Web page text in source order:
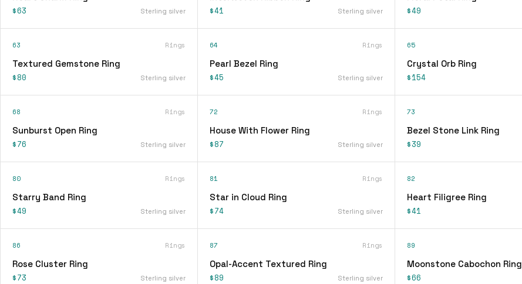
$63 Sterling silver $41 Sterling silver $49
63 Rings
Textured Gemstone Ring
$80 Sterling silver
64 Rings
Pearl Bezel Ring
$45 Sterling silver
65
Crystal Orb Ring
$154
68 Rings
Sunburst Open Ring
$76 Sterling silver
72 Rings
House With Flower Ring
$87 Sterling silver
73
Bezel Stone Link Ring
$39
80 Rings
Starry Band Ring
$49 Sterling silver
81 Rings
Star in Cloud Ring
$74 Sterling silver
82
Heart Filigree Ring
$41
86 Rings
Rose Cluster Ring
$73 Sterling silver
87 Rings
Opal-Accent Textured Ring
$89 Sterling silver
89
Moonstone Cabochon Ring
$66